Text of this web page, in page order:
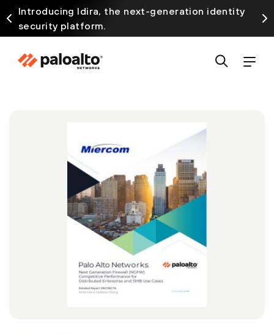
Introducing Idira, the next-generation identity
security platform.